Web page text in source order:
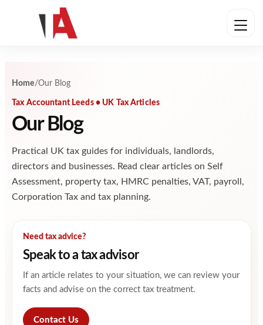
Skip to content
Home/Our Blog
Tax Accountant Leeds • UK Tax Articles
Our Blog
Practical UK tax guides for individuals, landlords,
directors and businesses. Read clear articles on Self
Assessment, property tax, HMRC penalties, VAT, payroll,
Corporation Tax and tax planning.
Need tax advice?
Speak to a tax advisor
If an article relates to your situation, we can review your
facts and advise on the correct tax treatment.
Contact Us